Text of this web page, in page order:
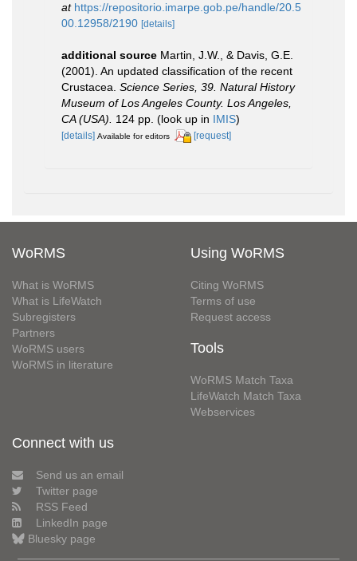
at https://repositorio.imarpe.gob.pe/handle/20.5
00.12958/2190 [details]
additional source Martin, J.W., & Davis, G.E.
(2001). An updated classification of the recent
Crustacea. Science Series, 39. Natural History
Museum of Los Angeles County. Los Angeles,
CA (USA).
124 pp. (look up in IMIS)
[details] Available for editors [request]
WoRMS
What is WoRMS
What is LifeWatch
Subregisters
Partners
WoRMS users
WoRMS in literature
Using WoRMS
Citing WoRMS
Terms of use
Request access
Tools
WoRMS Match Taxa
LifeWatch Match Taxa
Webservices
Connect with us
Send us an email
Twitter page
RSS Feed
LinkedIn page
Bluesky page